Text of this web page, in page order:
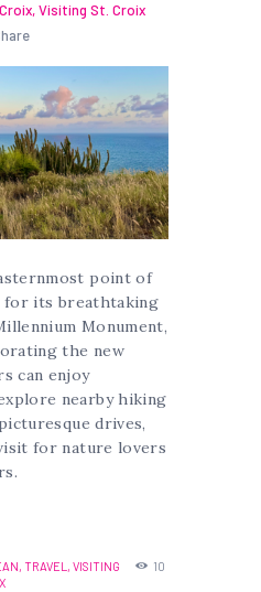
,Visiting St. Croix
point of
for its breathtaking
Monument,
the new
can enjoy
nearby hiking
drives,
for nature lovers
TRAVEL, VISITING
10